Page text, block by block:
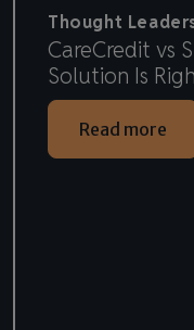
Thought
CareCredit vs
Solution Is
Read more